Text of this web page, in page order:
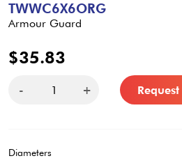
TWWC6X6ORG
Armour Guard
$35.83
- +
Diameters